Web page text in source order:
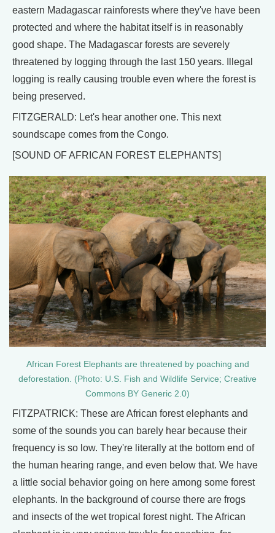
eastern Madagascar rainforests where they've have been
protected and where the habitat itself is in reasonably
good shape. The Madagascar forests are severely
threatened by logging through the last 150 years. Illegal
logging is really causing trouble even where the forest is
being preserved.
FITZGERALD: Let's hear another one. This next
soundscape comes from the Congo.
[SOUND OF AFRICAN FOREST ELEPHANTS]
African Forest Elephants are threatened by poaching and
deforestation. (Photo: U.S. Fish and Wildlife Service; Creative
Commons BY Generic 2.0)
FITZPATRICK: These are African forest elephants and
some of the sounds you can barely hear because their
frequency is so low. They're literally at the bottom end of
the human hearing range, and even below that. We have
a little social behavior going on here among some forest
elephants. In the background of course there are frogs
and insects of the wet tropical forest night. The African